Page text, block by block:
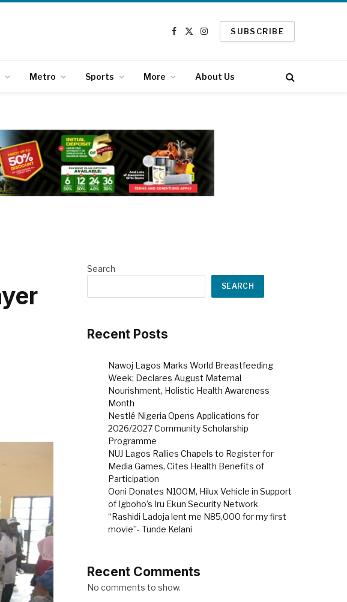
Facebook
X
Instagram
SUBSCRIBE
Metro Sports More About Us
Search
SEARCH
Recent Posts
Nawoj Lagos Marks World Breastfeeding
Week; Declares August Maternal
Nourishment, Holistic Health Awareness
Month
Nestlé Nigeria Opens Applications for
2026/2027 Community Scholarship
Programme
NUJ Lagos Rallies Chapels to Register for
Media Games, Cites Health Benefits of
Participation
Ooni Donates N100M, Hilux Vehicle in Support
of Igboho’s Iru Ekun Security Network
“Rashidi Ladoja lent me N85,000 for my first
movie”- Tunde Kelani
Recent Comments
No comments to show.